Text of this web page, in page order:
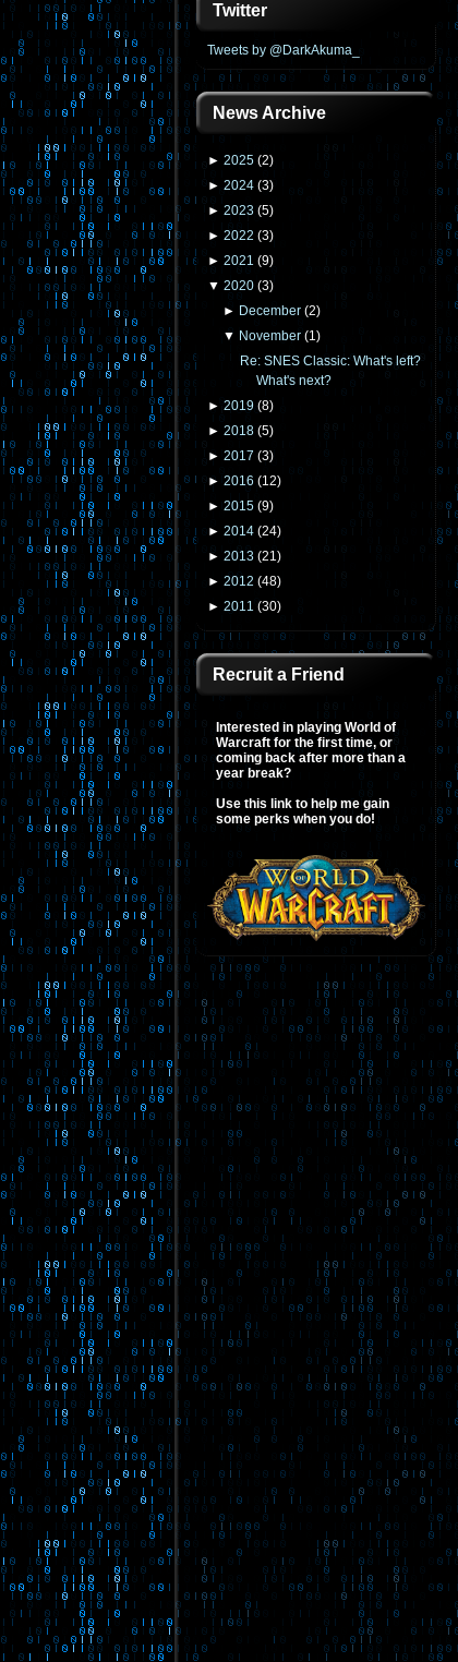
Twitter
Tweets by @DarkAkuma_
News Archive
► 2025 (2)
► 2024 (3)
► 2023 (5)
► 2022 (3)
► 2021 (9)
▼ 2020 (3)
► December (2)
▼ November (1)
Re: SNES Classic: What's left?
What's next?
► 2019 (8)
► 2018 (5)
► 2017 (3)
► 2016 (12)
► 2015 (9)
► 2014 (24)
► 2013 (21)
► 2012 (48)
► 2011 (30)
Recruit a Friend
Interested in playing World of
Warcraft for the first time, or
coming back after more than a
year break?
Use this link to help me gain
some perks when you do!